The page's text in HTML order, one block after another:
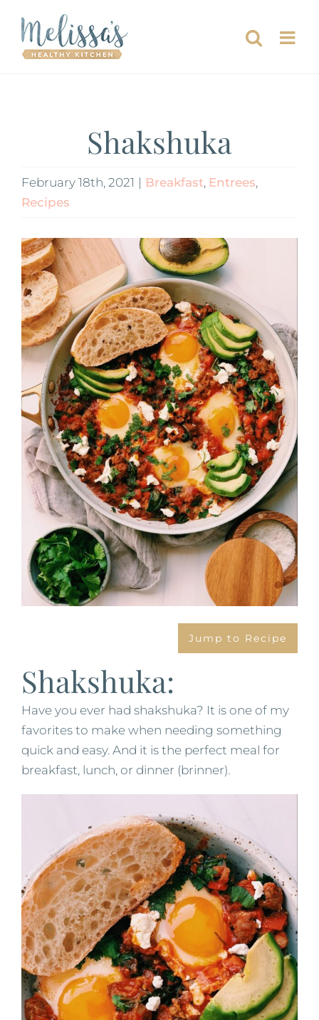
content
Shakshuka
February 18th, 2021 | Breakfast, Entrees,
Recipes
View
Larger
Image
Jump to Recipe
Shakshuka:
Have you ever had shakshuka? It is one of my
favorites to make when needing something
quick and easy. And it is the perfect meal for
breakfast, lunch, or dinner (brinner).